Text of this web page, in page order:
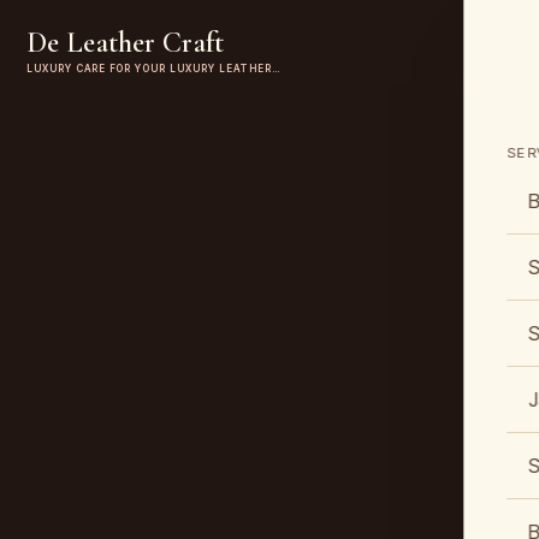
De Leather Craft
LUXURY CARE FOR YOUR LUXURY LEATHER…